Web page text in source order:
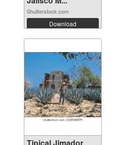
Shutterstock.com
Download